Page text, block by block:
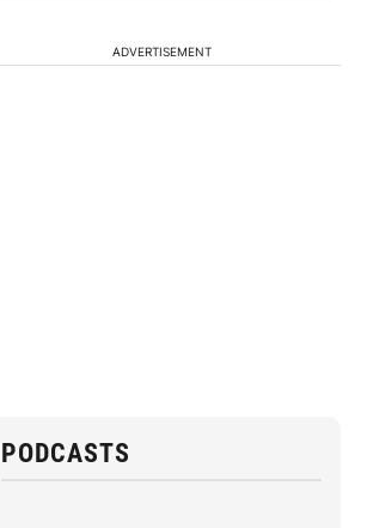
ADVERTISEMENT
PODCASTS